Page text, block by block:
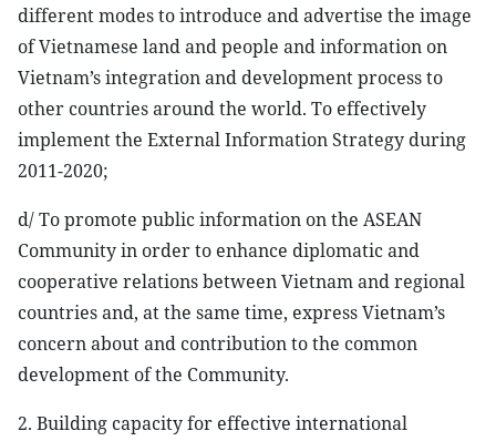
different modes to introduce and advertise the image
of Vietnamese land and people and information on
Vietnam’s integration and development process to
other countries around the world. To effectively
implement the External Information Strategy during
2011-2020;
d/ To promote public information on the ASEAN
Community in order to enhance diplomatic and
cooperative relations between Vietnam and regional
countries and, at the same time, express Vietnam’s
concern about and contribution to the common
development of the Community.
2. Building capacity for effective international